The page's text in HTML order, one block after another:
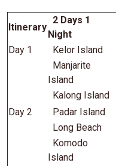
Itinerary
2 Days 1
Night
Day 1
Kelor Island
Manjarite
Island
Kalong Island
Day 2
Padar Island
Long Beach
Komodo
Island